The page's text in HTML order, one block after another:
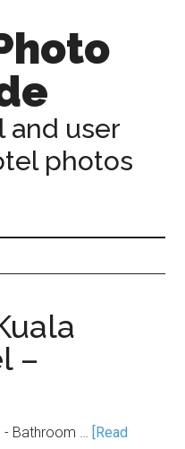
and user
photos
–
- Bathroom … [Read